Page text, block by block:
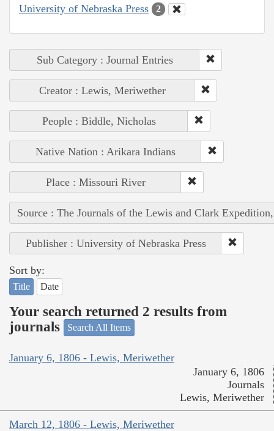
University of Nebraska Press 2
Sub Category : Journal Entries
Creator : Lewis, Meriwether
People : Biddle, Nicholas
Native Nation : Arikara Indians
Place : Missouri River
Source : The Journals of the Lewis and Clark
Publisher : University of Nebraska Press
Sort by:
Title Date
Your search returned 2 results from
journals
Search All Items
January 6, 1806 - Lewis, Meriwether
January 6, 1806
Journals
Lewis, Meriwether
March 12, 1806 - Lewis, Meriwether